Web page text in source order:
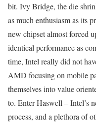
bit. Ivy Bridge, the die
as much enthusiasm as its
new chipset almost forced
identical performance as
time, Intel really did not
AMD focusing on mobile
themselves into value
to. Enter Haswell – Intel’s
process, and a plethora of